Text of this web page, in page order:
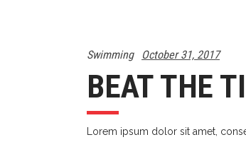
Swimming October 31, 2017
BEAT THE
Lorem ipsum dolor sit amet,